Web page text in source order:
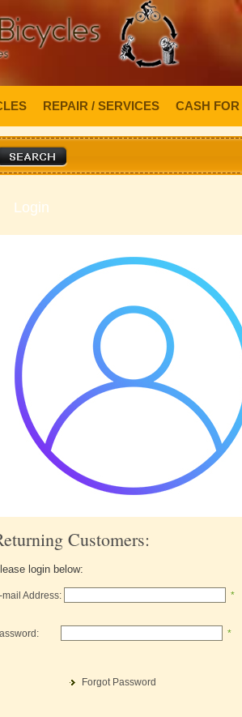
REPAIR / SERVICES CASH
Login
Customers:
login below:
mail Address: *
*
Forgot Password